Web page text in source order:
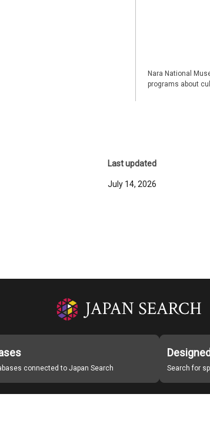
Nara National
programs about
Last updated
July 14, 2026
connected to Japan Search Search for